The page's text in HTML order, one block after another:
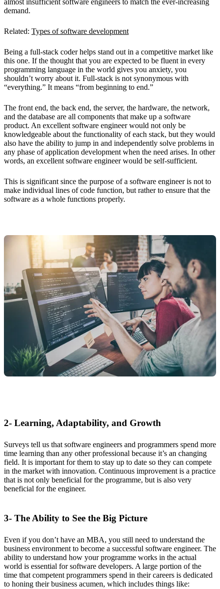
almost insufficient software engineers to match the ever-increasing
demand.
Related: Types of software development
Being a full-stack coder helps stand out in a competitive market like
this one. If the thought that you are expected to be fluent in every
programming language in the world gives you anxiety, you
shouldn’t worry about it. Full-stack is not synonymous with
“everything.” It means “from beginning to end.”
The front end, the back end, the server, the hardware, the network,
and the database are all components that make up a software
product. An excellent software engineer would not only be
knowledgeable about the functionality of each stack, but they would
also have the ability to jump in and independently solve problems in
any phase of application development when the need arises. In other
words, an excellent software engineer would be self-sufficient.
This is significant since the purpose of a software engineer is not to
make individual lines of code function, but rather to ensure that the
software as a whole functions properly.
2- Learning, Adaptability, and Growth
Surveys tell us that software engineers and programmers spend more
time learning than any other professional because it’s an changing
field. It is important for them to stay up to date so they can compete
in the market with innovation. Continuous improvement is a practice
that is not only beneficial for the programme, but is also very
beneficial for the engineer.
3- The Ability to See the Big Picture
Even if you don’t have an MBA, you still need to understand the
business environment to become a successful software engineer. The
ability to understand how your programme works in the actual
world is essential for software developers. A large portion of the
time that competent programmers spend in their careers is dedicated
to honing their business acumen, which includes things like: